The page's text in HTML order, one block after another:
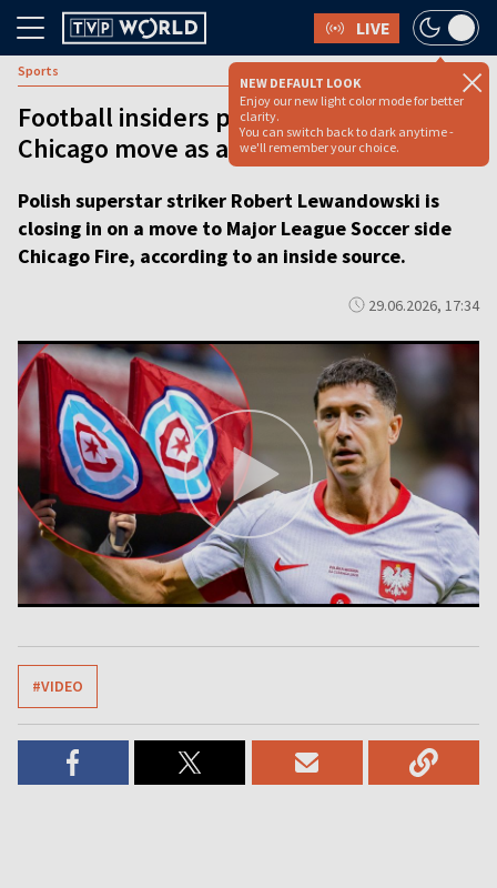
LIVE
NEW DEFAULT LOOK
Enjoy our new light color mode for better
clarity.
You can switch back to dark anytime -
we'll remember your choice.
Sports
Football insiders pitch Lewandowski’s
Chicago move as a done deal
Polish superstar striker Robert Lewandowski is
closing in on a move to Major League Soccer side
Chicago Fire, according to an inside source.
29.06.2026, 17:34
#VIDEO